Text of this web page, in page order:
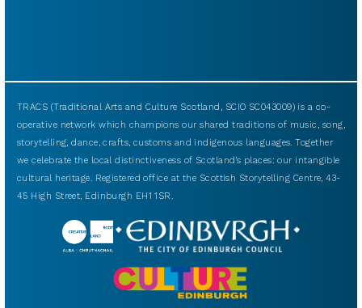
TRACS (Traditional Arts and Culture Scotland, SCIO SC043009) is a co-
operative network which champions our shared traditions of music, song,
storytelling, dance, crafts, customs and indigenous languages. Together
we celebrate the local distinctiveness of Scotland’s places: our intangible
cultural heritage. Registered office at the Scottish Storytelling Centre, 43-
45 High Street, Edinburgh EH1 1SR.